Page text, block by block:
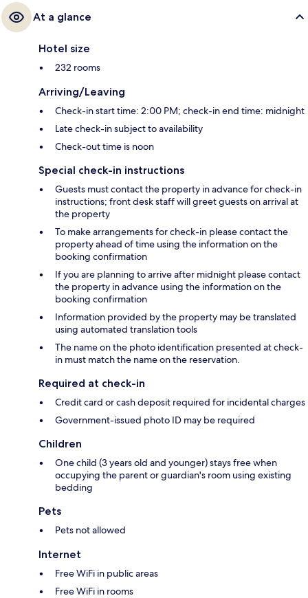
At a glance
Hotel size
232 rooms
Arriving/Leaving
Check-in start time: 2:00 PM; check-in end time: midnight
Late check-in subject to availability
Check-out time is noon
Special check-in instructions
Guests must contact the property in advance for check-in
instructions; front desk staff will greet guests on arrival at
the property
To make arrangements for check-in please contact the
property ahead of time using the information on the
booking confirmation
If you are planning to arrive after midnight please contact
the property in advance using the information on the
booking confirmation
Information provided by the property may be translated
using automated translation tools
The name on the photo identification presented at check-
in must match the name on the reservation.
Required at check-in
Credit card or cash deposit required for incidental charges
Government-issued photo ID may be required
Children
One child (3 years old and younger) stays free when
occupying the parent or guardian's room using existing
bedding
Pets
Pets not allowed
Internet
Free WiFi in public areas
Free WiFi in rooms